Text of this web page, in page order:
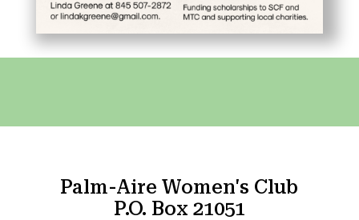
Palm-Aire Women's Club
P.O. Box 21051